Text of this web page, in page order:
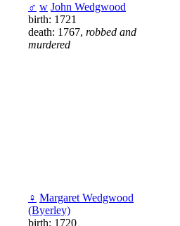
♂ w John Wedgwood
birth: 1721
death: 1767, robbed and
murdered
♀ Margaret Wedgwood
(Byerley)
birth: 1720